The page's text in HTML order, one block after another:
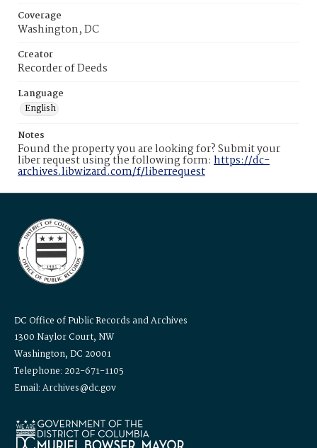
Coverage
Washington, DC
Creator
Recorder of Deeds
Language
English
Notes
Found the property you are looking for? Submit your
liber request using the following form: https://dc-
archives.libwizard.com/f/liberrequest
DC Office of Public Records and Archives
1300 Naylor Court, NW
Washington, DC 20001
Telephone: 202-671-1105
Email: Archives@dc.gov